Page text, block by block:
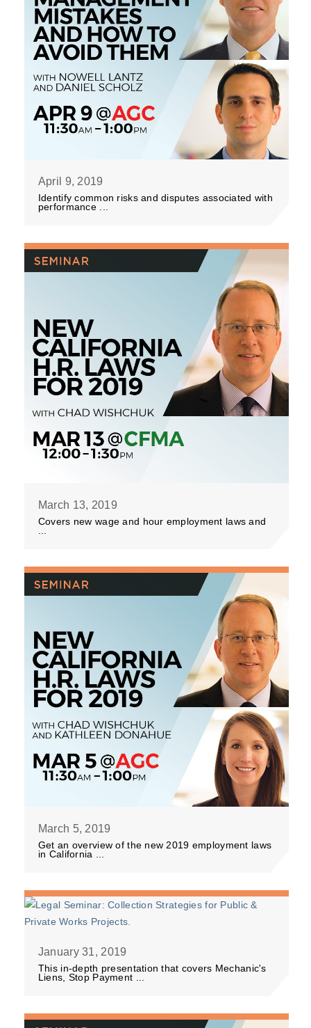
April 9, 2019
Identify common risks and disputes associated with
performance ...
March 13, 2019
Covers new wage and hour employment laws and
March 5, 2019
Get an overview of the new 2019 employment laws
in California ...
January 31, 2019
This in-depth presentation that covers Mechanic's
Liens, Stop Payment ...